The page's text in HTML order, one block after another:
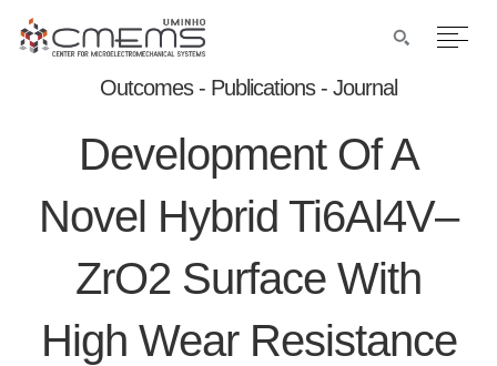
Outcomes - Publications - Journal
Development Of A
Novel Hybrid Ti6Al4V–
ZrO2 Surface With
High Wear Resistance